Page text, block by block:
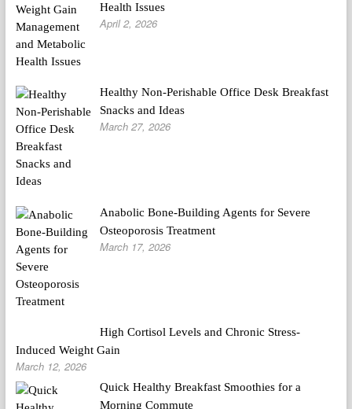
Health Issues
April 2, 2026
Healthy Non-Perishable Office Desk Breakfast
Snacks and Ideas
March 27, 2026
Anabolic Bone-Building Agents for Severe
Osteoporosis Treatment
March 17, 2026
High Cortisol Levels and Chronic Stress-
Induced Weight Gain
March 12, 2026
Quick Healthy Breakfast Smoothies for a
Morning Commute